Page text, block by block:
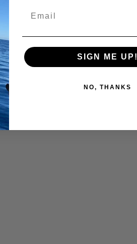
SIGN ME UP!
NO, THANKS